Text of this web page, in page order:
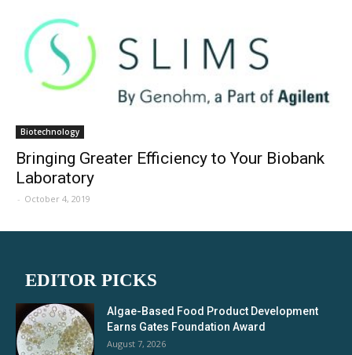
Biotechnology
Bringing Greater Efficiency to Your Biobank
Laboratory
- October 4, 2019
EDITOR PICKS
Algae-Based Food Product Development
Earns Gates Foundation Award
August 7, 2026